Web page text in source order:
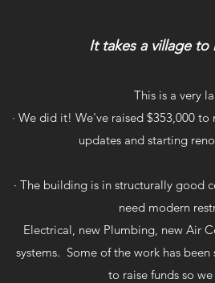
It takes a village to
This is a very
· We did it! We've raised $353,000
updates and starting
· The building is in structurally good
need modern
Electrical, new Plumbing, new Air
systems. Some of the work has
to raise funds so